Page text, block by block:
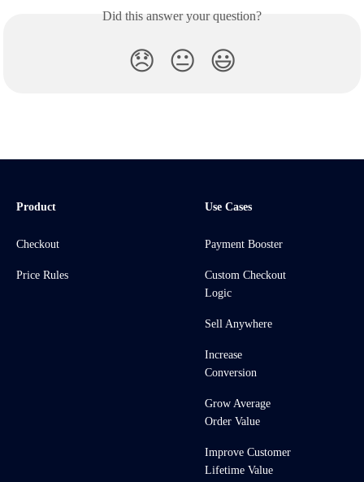
Did this answer your question?
😞 😐 😃
Product
Checkout
Price Rules
Use Cases
Payment Booster
Custom Checkout
Logic
Sell Anywhere
Increase
Conversion
Grow Average
Order Value
Improve Customer
Lifetime Value